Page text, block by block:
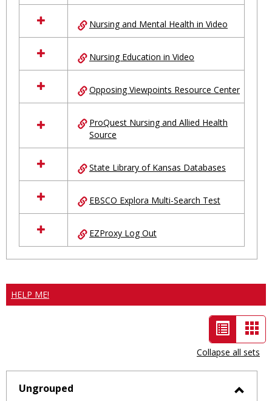
Nursing and Mental Health in Video
Nursing Education in Video
Opposing Viewpoints Resource Center
ProQuest Nursing and Allied Health
Source
State Library of Kansas Databases
EBSCO Explora Multi-Search Test
EZProxy Log Out
HELP ME!
List
view
-
selected
Collapse all sets
Ungrouped